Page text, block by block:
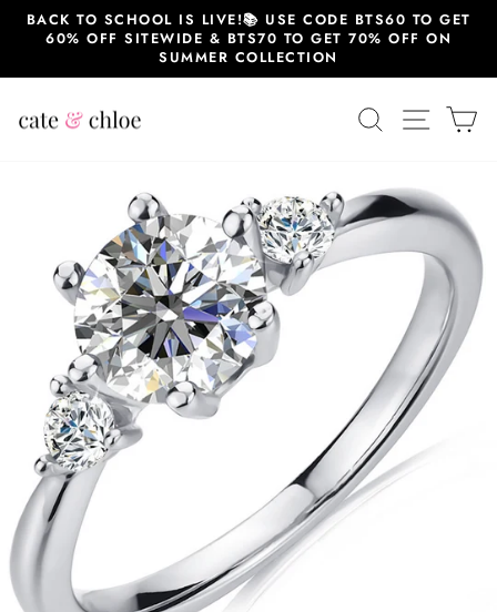
SkipBACK TO SCHOOL IS LIVE!📚 USE CODE BTS60 TO GET
60% OFF SITEWIDE & BTS70 TO GET 70% OFF ON
SUMMER COLLECTION
SEARCHSITE